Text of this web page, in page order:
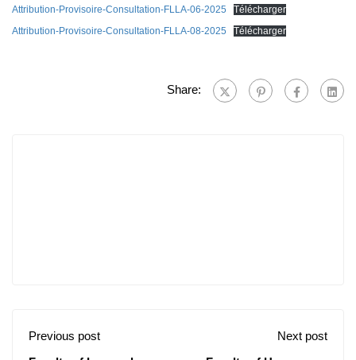
Attribution-Provisoire-Consultation-FLLA-06-2025
Télécharger
Attribution-Provisoire-Consultation-FLLA-08-2025
Télécharger
Share:
Previous post
Next post